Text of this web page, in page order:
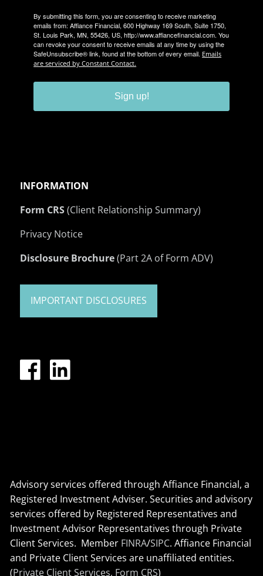
By submitting this form, you are consenting to receive marketing
emails from: Affiance Financial, 600 Highway 169 South, Suite 1750,
St. Louis Park, MN, 55426, US, http://www.affiancefinancial.com. You
can revoke your consent to receive emails at any time by using the
SafeUnsubscribe® link, found at the bottom of every email. Emails
are serviced by Constant Contact.
Sign up!
INFORMATION
Form CRS(Client Relationship Summary)
Privacy Notice
Disclosure Brochure(Part 2A of Form ADV)
IMPORTANT DISCLOSURES
Advisory services offered through Affiance Financial, a
Registered Investment Adviser. Securities and advisory
services offered by Registered Representatives and
Investment Advisor Representatives through Private
Client Services. Member FINRA/SIPC. Affiance Financial
and Private Client Services are unaffiliated entities.
(Private Client Services, Form CRS)